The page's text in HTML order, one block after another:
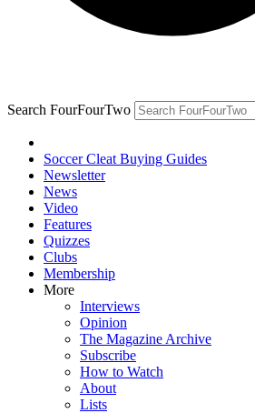
Search FourFourTwo
Soccer Cleat Buying Guides
Newsletter
News
Video
Features
Quizzes
Clubs
Membership
More
Interviews
Opinion
The Magazine Archive
Subscribe
How to Watch
About
Lists